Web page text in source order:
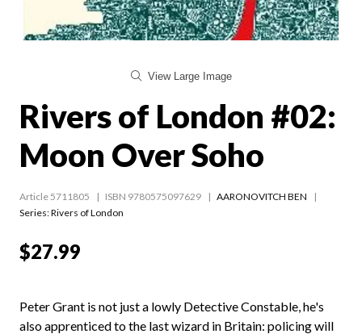
View Large Image
Rivers of London #02:
Moon Over Soho
Article 5711805 ISBN 9780575097629
AARONOVITCH BEN
Series:Rivers of London
$27.99
Peter Grant is not just a lowly Detective Constable, he's
also apprenticed to the last wizard in Britain: policing will